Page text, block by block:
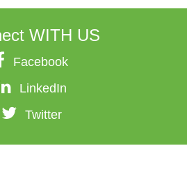
WITH US
Facebook
LinkedIn
Twitter